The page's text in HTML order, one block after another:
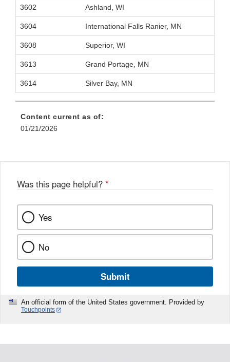
3602 Ashland, WI
3604 International Falls Ranier, MN
3608 Superior, WI
3613 Grand Portage, MN
3614 Silver Bay, MN
Content current as of:
01/21/2026
Was this page helpful? *
Yes
No
Submit
An official form of the United States government. Provided by
Touchpoints